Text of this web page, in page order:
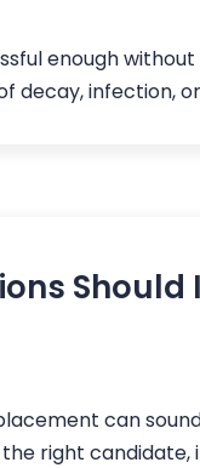
enough
decay, infection,
Should
can
right candidate,